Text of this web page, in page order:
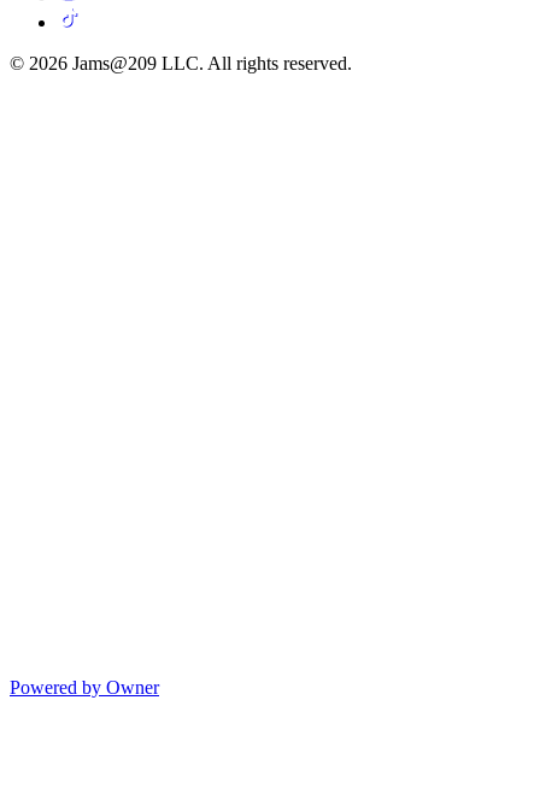
© 2026 Jams@209 LLC. All rights reserved.
Powered by Owner